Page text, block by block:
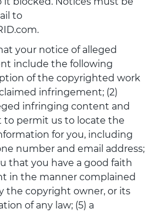
to
your notice of alleged
include the following
of the copyrighted work
infringement; (2)
infringing content and
permit us to locate the
for you, including
number and email address;
that you have a good faith
in the manner complained
the copyright owner, or its
of any law; (5) a